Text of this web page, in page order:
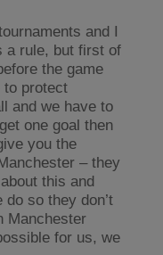
and I
a rule, but first of
the game
to protect
and we have to
one goal then
you the
– they
this and
so they don’t
Manchester
for us, we